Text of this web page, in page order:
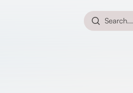
Search...